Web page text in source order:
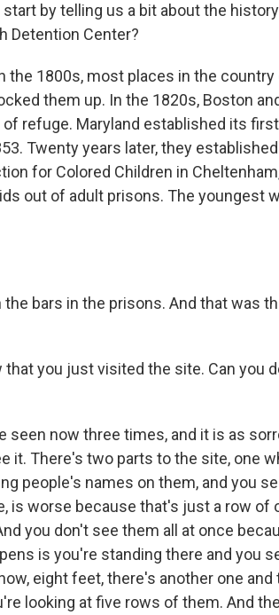
start by telling us a bit about the
Detention Center?
the 1800s, most places in the
them up. In the 1820s, Boston
refuge. Maryland established its
Twenty years later, they
for Colored Children in
out of adult prisons. The youngest
the bars in the prisons. And that was
that you just visited the site. Can you
seen now three times, and it is as
it. There's two parts to the site, one
people's names on them, and you
is worse because that's just a row of
you don't see them all at once
is you're standing there and you
eight feet, there's another one and
looking at five rows of them. And